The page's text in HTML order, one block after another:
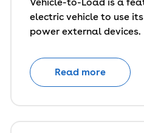
electric vehicle to use
power external devices.
Read more